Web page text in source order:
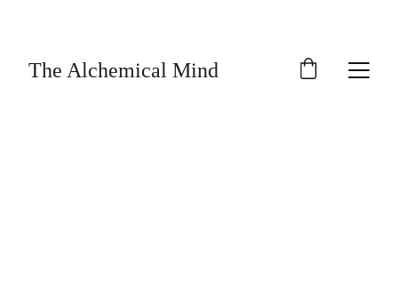
The Alchemical Mind